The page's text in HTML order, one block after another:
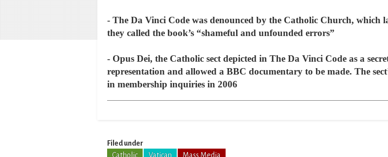
- The Da Vinci Code was denounced by the Catholic Church, which
they called the book’s “shameful and unfounded errors”
- Opus Dei, the Catholic sect depicted in The Da Vinci Code as a
representation and allowed a BBC documentary to be made. The
in membership inquiries in 2006
Filed under
Catholic
Vatican Mass Media